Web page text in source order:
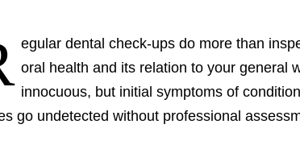
egular dental check-ups do more than
oral health and its relation to your general
innocuous, but initial symptoms of
go undetected without professional